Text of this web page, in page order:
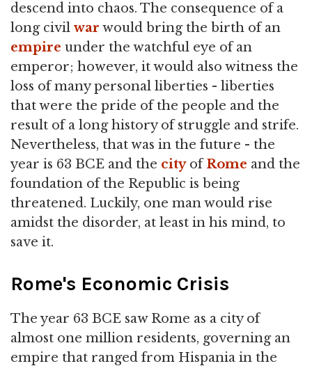
descend into chaos. The consequence of a
long civil war would bring the birth of an
empire under the watchful eye of an
emperor; however, it would also witness the
loss of many personal liberties - liberties
that were the pride of the people and the
result of a long history of struggle and strife.
Nevertheless, that was in the future - the
year is 63 BCE and the cityofRome and the
foundation of the Republic is being
threatened. Luckily, one man would rise
amidst the disorder, at least in his mind, to
save it.
Rome's Economic Crisis
The year 63 BCE saw Rome as a city of
almost one million residents, governing an
empire that ranged from Hispania in the